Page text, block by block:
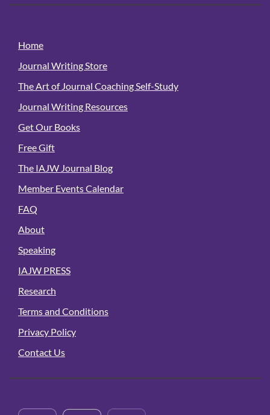
Home
Journal Writing Store
The Art of Journal Coaching Self-Study
Journal Writing Resources
Get Our Books
Free Gift
The IAJW Journal Blog
Member Events Calendar
FAQ
About
Speaking
IAJW PRESS
Research
Terms and Conditions
Privacy Policy
Contact Us